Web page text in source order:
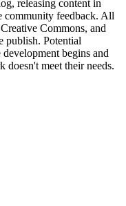
releasing content in
community feedback. All
Commons, and
publish. Potential
begins and
meet their needs.